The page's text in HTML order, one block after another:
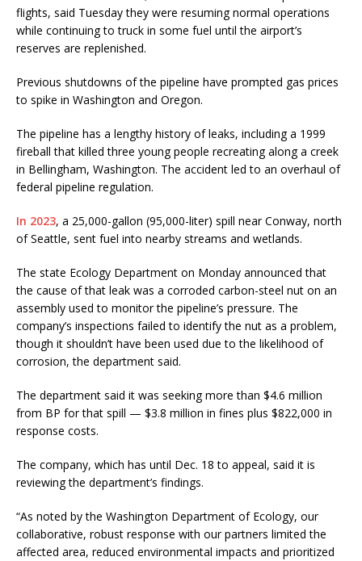
flights, said Tuesday they were resuming normal operations
while continuing to truck in some fuel until the airport’s
reserves are replenished.
Previous shutdowns of the pipeline have prompted gas prices
to spike in Washington and Oregon.
The pipeline has a lengthy history of leaks, including a 1999
fireball that killed three young people recreating along a creek
in Bellingham, Washington. The accident led to an overhaul of
federal pipeline regulation.
In 2023, a 25,000-gallon (95,000-liter) spill near Conway, north
of Seattle, sent fuel into nearby streams and wetlands.
The state Ecology Department on Monday announced that
the cause of that leak was a corroded carbon-steel nut on an
assembly used to monitor the pipeline’s pressure. The
company’s inspections failed to identify the nut as a problem,
though it shouldn’t have been used due to the likelihood of
corrosion, the department said.
The department said it was seeking more than $4.6 million
from BP for that spill — $3.8 million in fines plus $822,000 in
response costs.
The company, which has until Dec. 18 to appeal, said it is
reviewing the department’s findings.
“As noted by the Washington Department of Ecology, our
collaborative, robust response with our partners limited the
affected area, reduced environmental impacts and prioritized